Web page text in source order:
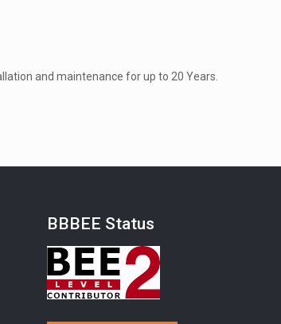
and maintenance for up to 20 Years.
BBBEE Status